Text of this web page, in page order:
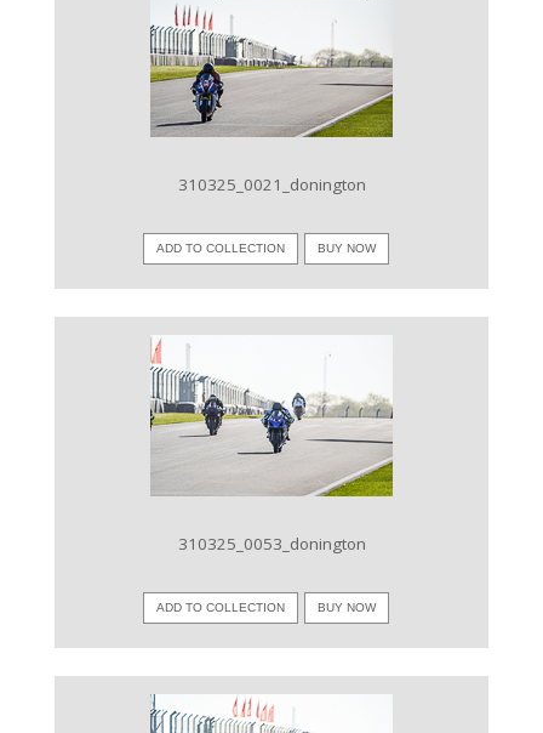
VIEW IMAGE
310325_0021_donington
ADD TO COLLECTION BUY NOW
VIEW IMAGE
310325_0053_donington
ADD TO COLLECTION BUY NOW